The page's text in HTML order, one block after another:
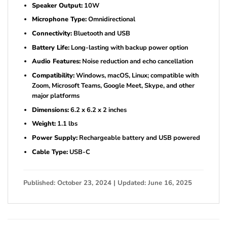
Speaker Output:10W
Microphone Type:Omnidirectional
Connectivity:Bluetooth and USB
Battery Life:Long-lasting with backup power option
Audio Features:Noise reduction and echo cancellation
Compatibility:Windows, macOS, Linux; compatible with
Zoom, Microsoft Teams, Google Meet, Skype, and other
major platforms
Dimensions:6.2 x 6.2 x 2 inches
Weight:1.1 lbs
Power Supply:Rechargeable battery and USB powered
Cable Type:USB-C
Published: October 23, 2024 | Updated: June 16, 2025